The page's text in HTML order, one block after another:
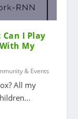
I Play
My
& Events
All my